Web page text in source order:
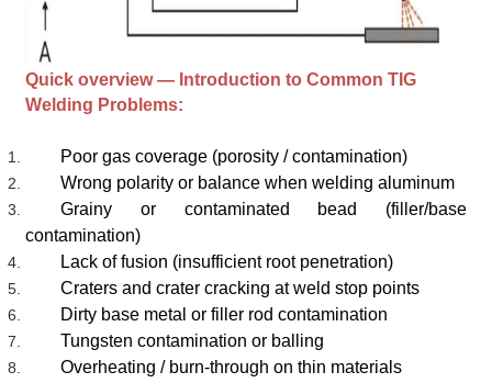
Quick overview — Introduction to Common TIG
Welding Problems:
Poor gas coverage (porosity / contamination)
Wrong polarity or balance when welding aluminum
Grainy or contaminated bead (filler/base
contamination)
Lack of fusion (insufficient root penetration)
Craters and crater cracking at weld stop points
Dirty base metal or filler rod contamination
Tungsten contamination or balling
Overheating / burn-through on thin materials